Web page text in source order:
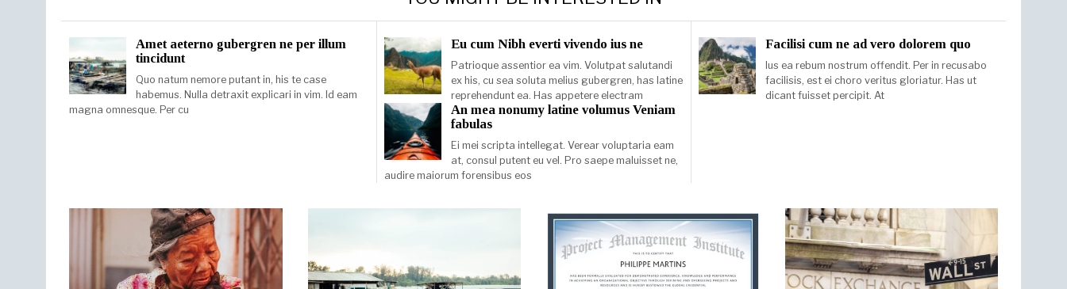
Amet aeterno gubergren ne per illum
tincidunt
Quo natum nemore putant in, his te case
habemus. Nulla detraxit explicari in vim. Id eam
magna omnesque. Per cu
Eu cum Nibh everti vivendo ius ne
Patrioque assentior ea vim. Volutpat salutandi
ex his, cu sea soluta melius gubergren, has latine
reprehendunt ea. Has appetere electram
Facilisi cum ne ad vero dolorem quo
Ius ea rebum nostrum offendit. Per in recusabo
facilisis, est ei choro veritus gloriatur. Has ut
dicant fuisset percipit. At
An mea nonumy latine volumus Veniam
fabulas
Ei mei scripta intellegat. Verear voluptaria eam
at, consul putent eu vel. Pro saepe maluisset ne,
audire maiorum forensibus eos